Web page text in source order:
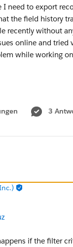
need to export
the field history
recently without
online and
while working
3
if the filter